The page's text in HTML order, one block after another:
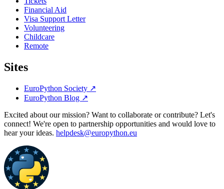
Financial Aid
Visa Support Letter
Volunteering
Childcare
Remote
Sites
EuroPython Society ↗
EuroPython Blog ↗
Excited about our mission? Want to collaborate or contribute? Let's
connect! We're open to partnership opportunities and would love to
hear your ideas. helpdesk@europython.eu